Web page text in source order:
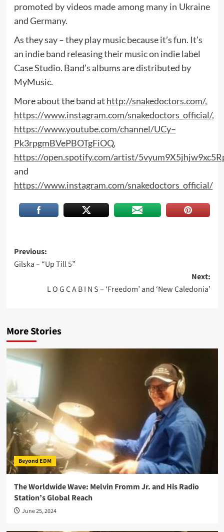
promoted by videos made among many in Ukraine
and Germany.
As they say – they play music because it’s fun. It’s
an indie band releasing their music on indie label
Case Studio. Band’s albums are distributed by
MyMusic.
More about the band at http://snakedoctors.com/,
https://www.instagram.com/snakedoctors_official/,
https://www.youtube.com/channel/UCy–
Pk3rpgmBVePBOTgFiOQ,
https://open.spotify.com/artist/
and
https://www.instagram.com/snakedoctors_official/
Post
navigation
Previous:
Gilska – “Up Till 5”
Next:
L O G C A B I N S – ‘Freedom’ and ‘New Caledonia’
More Stories
Beyond EDM
The Worldwide Wave: Melvin Fromm Jr. and His Radio
Station’s Global Reach
June 25, 2024